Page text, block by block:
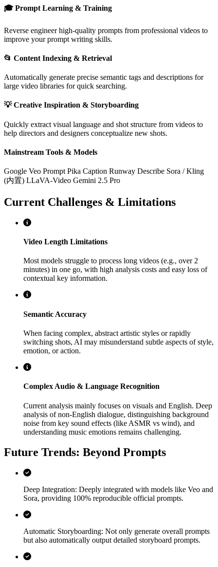
🎓 Prompt Learning & Training
Reverse engineer high-quality prompts from professional videos to
improve your prompt writing skills.
📂 Content Indexing & Retrieval
Automatically generate precise semantic tags and descriptions for
large video libraries for quick searching.
💡 Creative Inspiration & Storyboarding
Quickly extract visual language and shot structure from videos to
help directors and designers conceptualize new shots.
Mainstream Tools & Models
Google Veo Prompt Pika Caption Runway Describe Sora / Kling
(内置) LLaVA-Video Gemini 2.5 Pro
Current Challenges & Limitations
Video Length Limitations
Most models struggle to process long videos (e.g., over 2
minutes) in one go, with high analysis costs and easy loss of
contextual key information.
Semantic Accuracy
When facing complex, abstract artistic styles or rapidly
switching shots, AI may misunderstand subtle aspects of style,
emotion, or action.
Complex Audio & Language Recognition
Current analysis mainly focuses on visuals and English. Deep
analysis of non-English dialogue, distinguishing background
noise from key sound effects (like ASMR vs wind), and
understanding music emotions remains challenging.
Future Trends: Beyond Prompts
Deep Integration: Deeply integrated with models like Veo and
Sora, providing 100% reproducible official prompts.
Automatic Storyboarding: Not only generate overall prompts
but also automatically output detailed storyboard prompts.